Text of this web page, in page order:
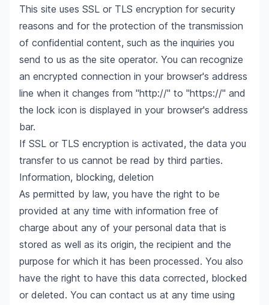
This site uses SSL or TLS encryption for security
reasons and for the protection of the transmission
of confidential content, such as the inquiries you
send to us as the site operator. You can recognize
an encrypted connection in your browser's address
line when it changes from "http://" to "https://" and
the lock icon is displayed in your browser's address
bar.
If SSL or TLS encryption is activated, the data you
transfer to us cannot be read by third parties.
Information, blocking, deletion
As permitted by law, you have the right to be
provided at any time with information free of
charge about any of your personal data that is
stored as well as its origin, the recipient and the
purpose for which it has been processed. You also
have the right to have this data corrected, blocked
or deleted. You can contact us at any time using